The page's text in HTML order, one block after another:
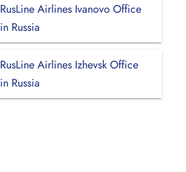
RusLine Airlines Ivanovo Office
in Russia
RusLine Airlines Izhevsk Office
in Russia